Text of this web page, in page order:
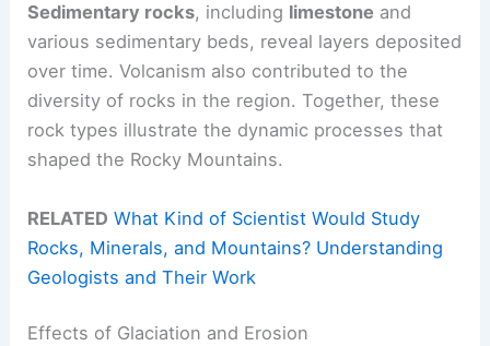
Sedimentary rocks, including limestone and
various sedimentary beds, reveal layers deposited
over time. Volcanism also contributed to the
diversity of rocks in the region. Together, these
rock types illustrate the dynamic processes that
shaped the Rocky Mountains.
RELATED What Kind of Scientist Would Study
Rocks, Minerals, and Mountains? Understanding
Geologists and Their Work
Effects of Glaciation and Erosion